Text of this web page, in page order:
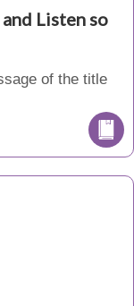
Listen so
of the title